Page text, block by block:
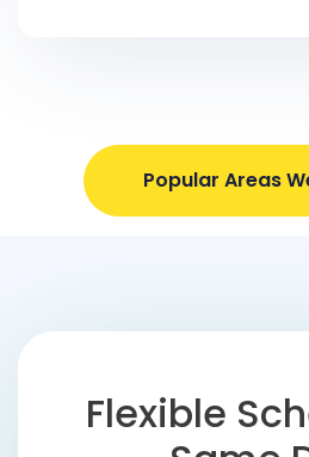
Popular Areas
Flexible